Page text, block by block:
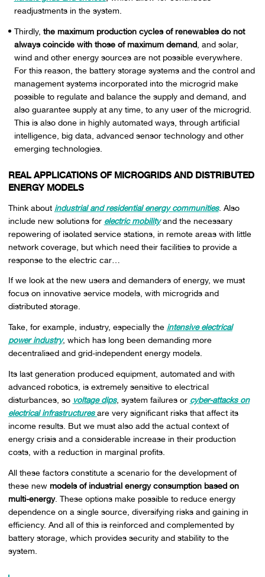
readjustments in the system.
Thirdly, the maximum production cycles of renewables do not
always coincide with those of maximum demand, and solar,
wind and other energy sources are not possible everywhere.
For this reason, the battery storage systems and the control and
management systems incorporated into the microgrid make
possible to regulate and balance the supply and demand, and
also guarantee supply at any time, to any user of the microgrid.
This is also done in highly automated ways, through artificial
intelligence, big data, advanced sensor technology and other
emerging technologies.
REAL APPLICATIONS OF MICROGRIDS AND DISTRIBUTED
ENERGY MODELS
Think about industrial and residential energy communities. Also
include new solutions for electric mobilityand the necessary
repowering of isolated service stations, in remote areas with little
network coverage, but which need their facilities to provide a
response to the electric car…
If we look at the new users and demanders of energy, we must
focus on innovative service models, with microgrids and
distributed storage.
Take, for example, industry, especially the intensive electrical
power industry, which has long been demanding more
decentralised and grid-independent energy models.
Its last generation produced equipment, automated and with
advanced robotics, is extremely sensitive to electrical
disturbances, so voltage dips, system failures or cyber-attacks on
electrical infrastructuresare very significant risks that affect its
income results. But we must also add the actual context of
energy crisis and a considerable increase in their production
costs, with a reduction in marginal profits.
All these factors constitute a scenario for the development of
these new models of industrial energy consumption based on
multi-energy. These options make possible to reduce energy
dependence on a single source, diversifying risks and gaining in
efficiency. And all of this is reinforced and complemented by
battery storage, which provides security and stability to the
system.